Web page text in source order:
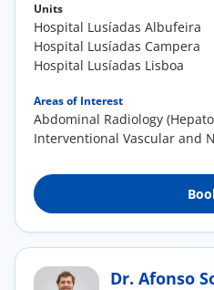
Units
Hospital Lusíadas Albufeira
Hospital Lusíadas Campera
Hospital Lusíadas Lisboa
Areas of Interest
Abdominal Radiology
Interventional Vascular and
Dr. Afonso